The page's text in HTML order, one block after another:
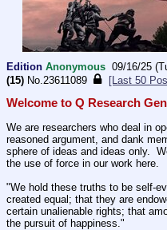
Edition Anonymous 09/16/25
(15) No.23611089 [Last 50
Welcome to Q Research
We are researchers who deal in
reasoned argument, and dank
sphere of ideas and ideas only.
the use of force in our work here.
"We hold these truths to be self-
created equal; that they are
certain unalienable rights; that
the pursuit of happiness."